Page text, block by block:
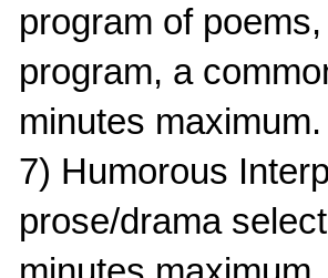
program of
program, a
minutes
7) Humorous
prose/drama